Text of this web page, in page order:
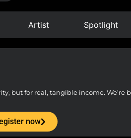
Artist Spotlight
but for real, tangible income.
now